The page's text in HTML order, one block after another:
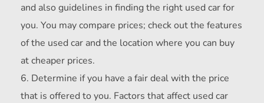
and also guidelines in finding the right used car for
you. You may compare prices; check out the features
of the used car and the location where you can buy
at cheaper prices.
Determine if you have a fair deal with the price
that is offered to you. Factors that affect used car